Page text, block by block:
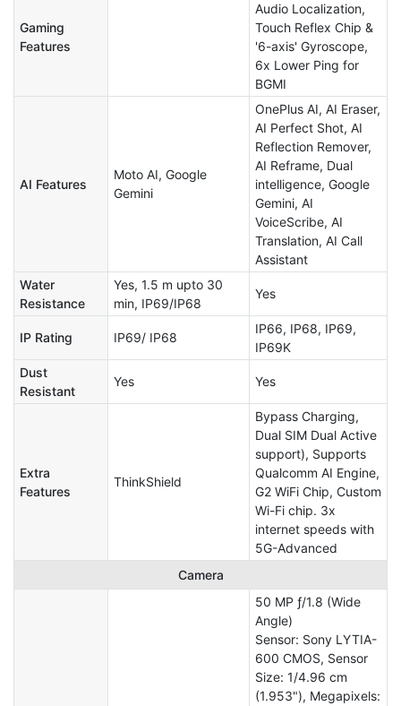
Gaming
Features
Audio Localization,
Touch Reflex Chip &
'6-axis' Gyroscope,
6x Lower Ping for
BGMI
AI Features
Moto AI, Google
Gemini
OnePlus AI, AI Eraser,
AI Perfect Shot, AI
Reflection Remover,
AI Reframe, Dual
intelligence, Google
Gemini, AI
VoiceScribe, AI
Translation, AI Call
Assistant
Water
Resistance
Yes, 1.5 m upto 30
min, IP69/IP68
Yes
IP Rating IP69/ IP68
IP66, IP68, IP69,
IP69K
Dust
Resistant
Yes Yes
Extra
Features
ThinkShield
Bypass Charging,
Dual SIM Dual Active
support), Supports
Qualcomm AI Engine,
G2 WiFi Chip, Custom
Wi-Fi chip. 3x
internet speeds with
5G-Advanced
Camera
50 MP ƒ/1.8 (Wide
Angle)
Sensor: Sony LYTIA-
600 CMOS, Sensor
Size: 1/4.96 cm
(1.953"), Megapixels: